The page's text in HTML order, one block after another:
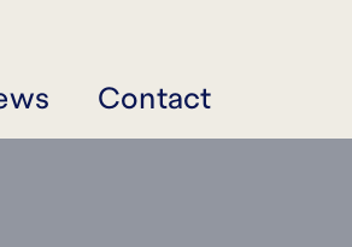
Contact